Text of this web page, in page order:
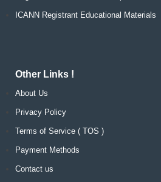
ICANN Registrant Educational Materials
Other Links !
About Us
Privacy Policy
Terms of Service ( TOS )
Payment Methods
Contact us